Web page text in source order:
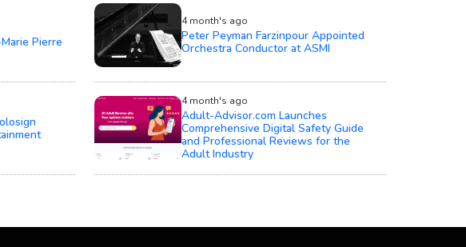
Pierre
4 month's ago
Peter Peyman Farzinpour Appointed
Orchestra Conductor at ASMI
4 month's ago
Adult-Advisor.com Launches
Comprehensive Digital Safety Guide
and Professional Reviews for the
Adult Industry